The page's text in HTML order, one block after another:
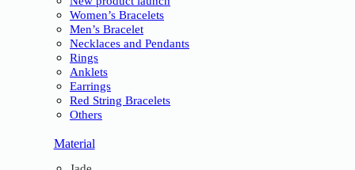
Women’s Bracelets
Men’s Bracelet
Necklaces and Pendants
Rings
Anklets
Earrings
Red String Bracelets
Others
Material